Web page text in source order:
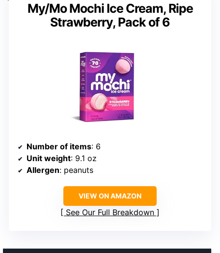
My/Mo Mochi Ice Cream, Ripe
Strawberry, Pack of 6
Number of items: 6
Unit weight: 9.1 oz
Allergen: peanuts
VIEW ON AMAZON
See Our Full Breakdown